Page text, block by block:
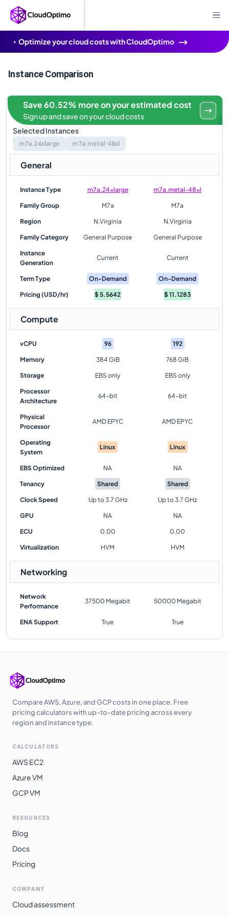
Optimize your cloud costs with CloudOptimo
Instance Comparison
Selected Instances
m7a.24xlarge m7a.metal-48xl
Save 60.52% more on your estimated cost
Sign up and save on your cloud costs
General
Instance Type m7a.24xlarge m7a.metal-48xl
Family Group M7a M7a
Region N.Virginia N.Virginia
Family Category General Purpose General Purpose
Instance
Generation
Current Current
Term Type On-Demand On-Demand
Pricing (USD/hr) $5.5642 $11.1283
Compute
vCPU 96 192
Memory 384 GiB 768 GiB
Storage EBS only EBS only
Processor
Architecture
64-bit 64-bit
Physical
Processor
AMD EPYC AMD EPYC
Operating
System
Linux Linux
EBS Optimized NA NA
Tenancy Shared Shared
Clock Speed Up to 3.7 GHz Up to 3.7 GHz
GPU NA NA
ECU 0.00 0.00
Virtualization HVM HVM
Networking
Network
Performance
37500 Megabit 50000 Megabit
ENA Support True True
Compare AWS, Azure, and GCP costs in one place. Free
pricing calculators with up-to-date pricing across every
region and instance type.
CALCULATORS
AWS EC2
Azure VM
GCP VM
RESOURCES
Blog
Docs
Pricing
COMPANY
Cloud assessment